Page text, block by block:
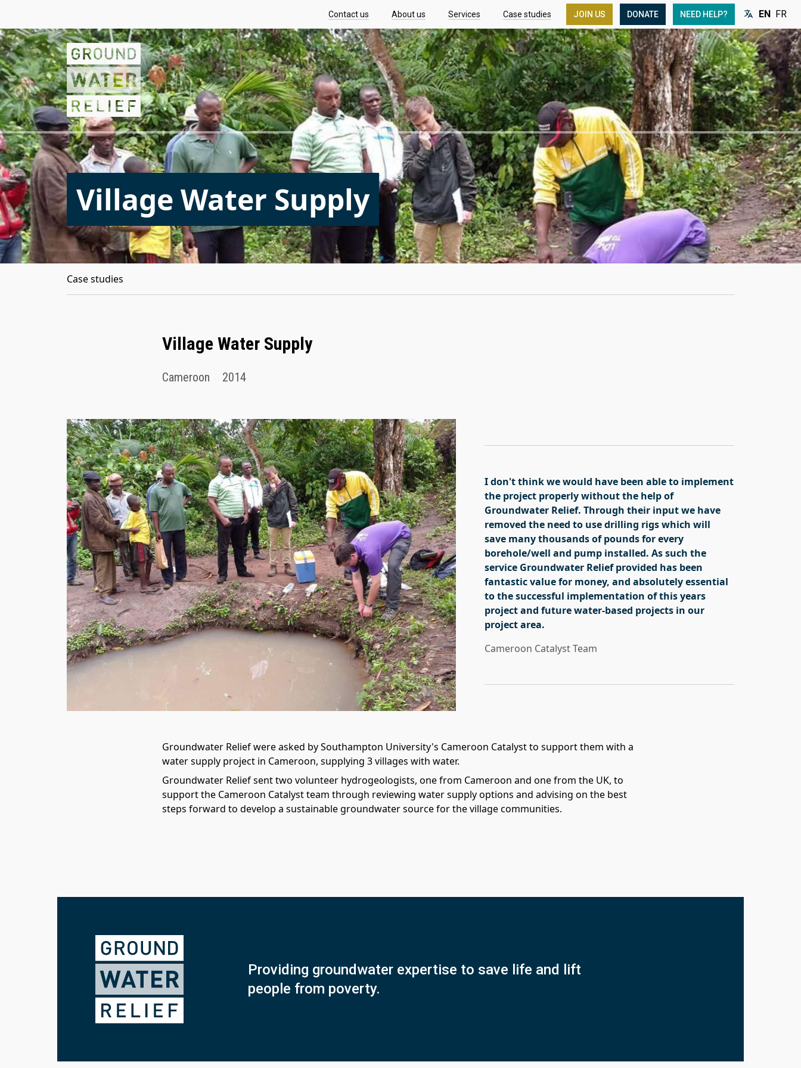
Language:
EN FR
Contact us About us Services Case studies JOIN US DONATE NEED HELP?
Village Water Supply
Case studies
Village Water Supply
Cameroon 2014
I don't think we would have been able to implement
the project properly without the help of
Groundwater Relief. Through their input we have
removed the need to use drilling rigs which will
save many thousands of pounds for every
borehole/well and pump installed. As such the
service Groundwater Relief provided has been
fantastic value for money, and absolutely essential
to the successful implementation of this years
project and future water-based projects in our
project area.
Cameroon Catalyst Team
Groundwater Relief were asked by Southampton University's Cameroon Catalyst to support them with a
water supply project in Cameroon, supplying 3 villages with water.
Groundwater Relief sent two volunteer hydrogeologists, one from Cameroon and one from the UK, to
support the Cameroon Catalyst team through reviewing water supply options and advising on the best
steps forward to develop a sustainable groundwater source for the village communities.
Providing groundwater expertise to save life and lift
people from poverty.